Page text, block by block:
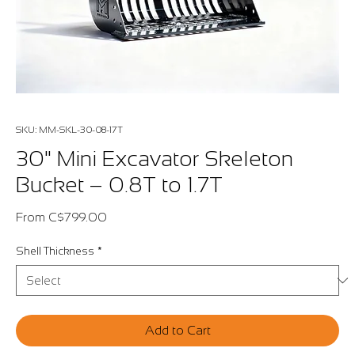
SKU: MM-SKL-30-08-17T
30" Mini Excavator Skeleton
Bucket – 0.8T to 1.7T
From C$799.00
Shell Thickness *
Add to Cart